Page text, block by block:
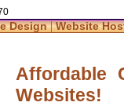
Design|Website
Affordable
Websites!